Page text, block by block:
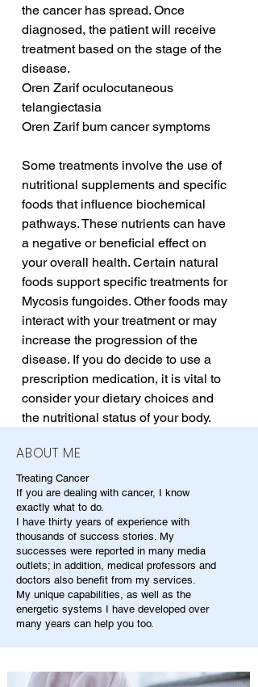
the cancer has spread. Once
diagnosed, the patient will receive
treatment based on the stage of the
disease.
Oren Zarif oculocutaneous
telangiectasia
Oren Zarif bum cancer symptoms
Some treatments involve the use of
nutritional supplements and specific
foods that influence biochemical
pathways. These nutrients can have
a negative or beneficial effect on
your overall health. Certain natural
foods support specific treatments for
Mycosis fungoides. Other foods may
interact with your treatment or may
increase the progression of the
disease. If you do decide to use a
prescription medication, it is vital to
consider your dietary choices and
the nutritional status of your body.
ABOUT ME
Treating Cancer
If you are dealing with cancer, I know
exactly what to do.
I have thirty years of experience with
thousands of success stories. My
successes were reported in many media
outlets; in addition, medical professors and
doctors also benefit from my services.
My unique capabilities, as well as the
energetic systems I have developed over
many years can help you too.